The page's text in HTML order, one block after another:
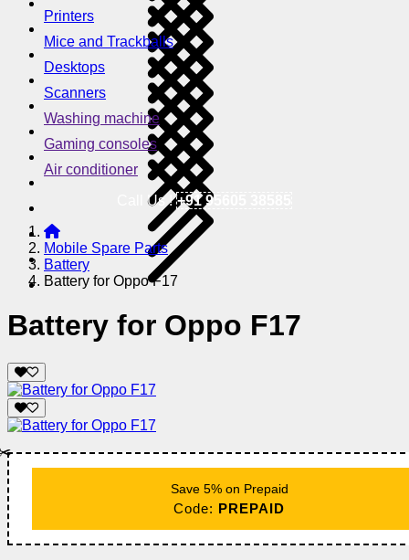
Printers
Mice and Trackballs
Desktops
Scanners
Washing machine
Gaming consoles
Air conditioner
Call Us !+91 95605 38585
Mobile Spare Parts
Battery
Battery for Oppo F17
Battery for Oppo F17
Save 5% on Prepaid
Code: PREPAID